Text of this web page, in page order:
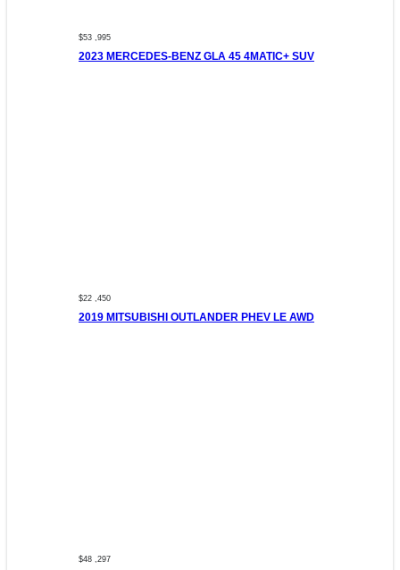
$53 ,995
2023 MERCEDES-BENZ GLA 45 4MATIC+ SUV
$22 ,450
2019 MITSUBISHI OUTLANDER PHEV LE AWD
$48 ,297